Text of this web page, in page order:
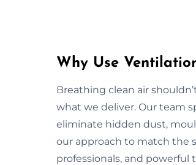
Why Use
Breathing clean air
what we deliver. Our team
eliminate hidden dust,
our approach to match the
professionals, and powerful